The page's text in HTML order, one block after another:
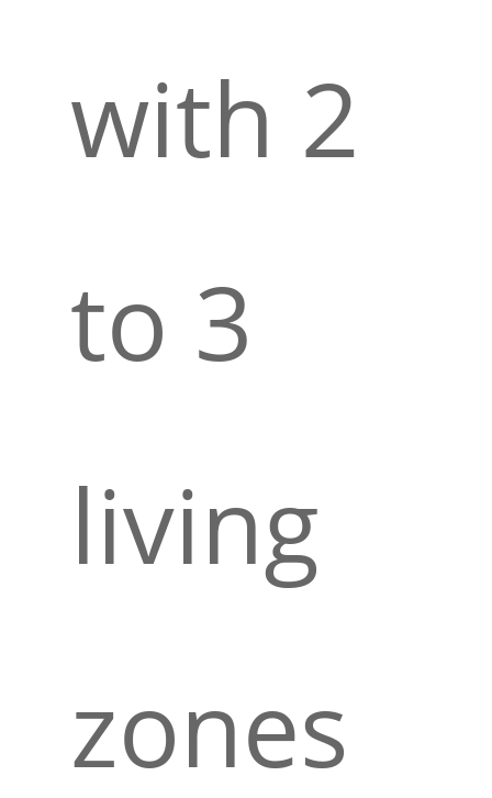
with 2
to 3
living
zones